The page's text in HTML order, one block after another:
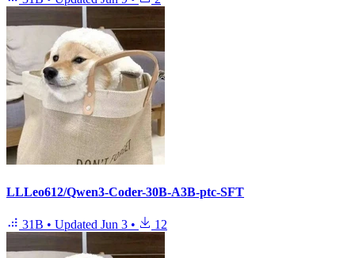
LLLeo612/Qwen3-Coder-30B-A3B-ptc-SFT
31B • Updated Jun 3 • 12